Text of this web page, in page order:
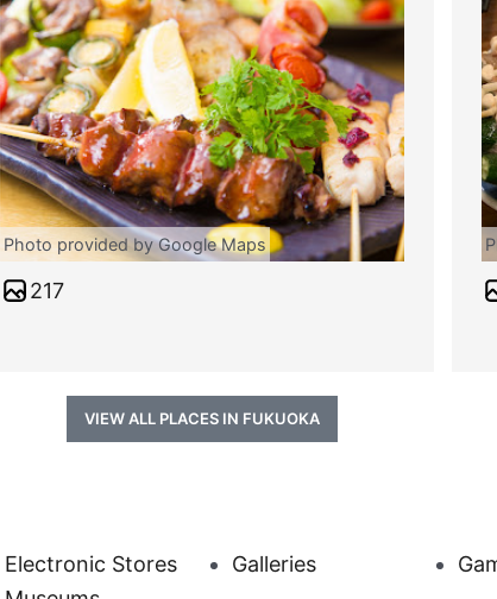
Photo provided by Google Maps
217
VIEW ALL PLACES IN FUKUOKA
Electronic Stores Galleries